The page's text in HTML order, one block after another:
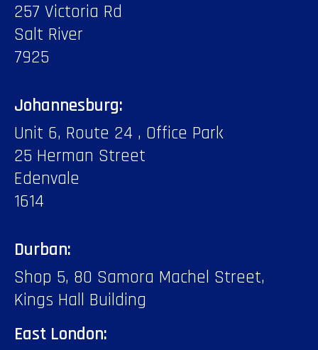
257 Victoria Rd
Salt River
7925
Johannesburg:
Unit 6, Route 24 , Office Park
25 Herman Street
Edenvale
1614
Durban:
Shop 5, 80 Samora Machel Street,
Kings Hall Building
East London: